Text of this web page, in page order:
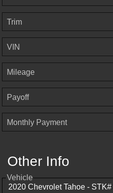
Trim
VIN
Mileage
Payoff
Monthly Payment
Other Info
Vehicle